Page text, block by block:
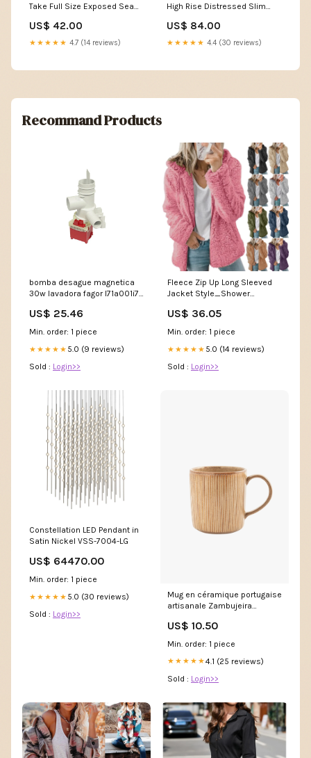
Take Full Size Exposed Seam
Denim
US$ 42.00
★★★★★ 4.7 (14 reviews)
High Rise Distressed Slim
US$ 84.00
★★★★★ 4.4 (30 reviews)
Recommand Products
bomba desague magnetica
30w lavadora fagor l71a001i7
US$ 25.46
Min. order: 1 piece
★★★★★ 5.0 (9 reviews)
Sold : Login>>
Fleece Zip Up Long Sleeved
Jacket Style_Shower
US$ 36.05
Min. order: 1 piece
★★★★★ 5.0 (14 reviews)
Sold : Login>>
Constellation LED Pendant in
Satin Nickel VSS-7004-LG
US$ 64470.00
Min. order: 1 piece
★★★★★ 5.0 (30 reviews)
Sold : Login>>
Mug en céramique portugaise
artisanale Zambujeira
US$ 10.50
Min. order: 1 piece
★★★★★4.1 (25 reviews)
Sold : Login>>